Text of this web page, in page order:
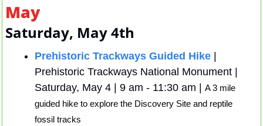
May
Saturday, May 4th
Prehistoric Trackways Guided Hike |
Prehistoric Trackways National Monument |
Saturday, May 4 | 9 am - 11:30 am | A 3 mile
guided hike to explore the Discovery Site and reptile
fossil tracks